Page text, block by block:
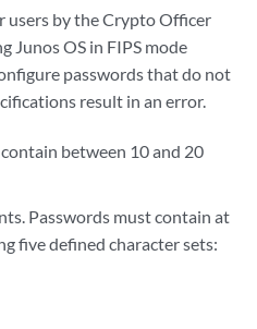
users by the Crypto Officer
Junos OS in FIPS mode
passwords that do not
result in an error.
between 10 and 20
Passwords must contain at
five defined character sets: